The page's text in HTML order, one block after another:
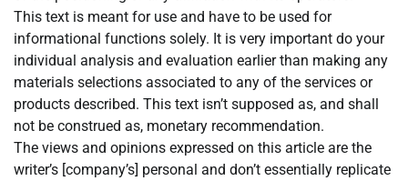
This text is meant for use and have to be used for
informational functions solely. It is very important do your
individual analysis and evaluation earlier than making any
materials selections associated to any of the services or
products described. This text isn’t supposed as, and shall
not be construed as, monetary recommendation.
The views and opinions expressed on this article are the
writer’s [company’s] personal and don’t essentially replicate